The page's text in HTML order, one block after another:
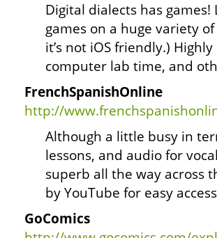
Digital dialects has
games on a huge variety
it’s not iOS friendly.)
computer lab time, and
FrenchSpanishOnline
http://
Although a little busy in
lessons, and audio for
superb all the way across
by YouTube for easy
GoComics